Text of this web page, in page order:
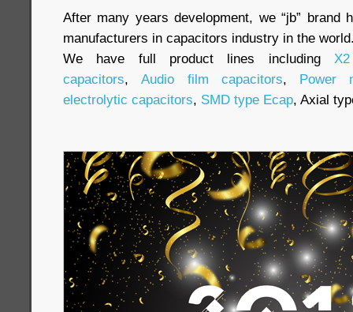
After many years development, we “jb” brand
manufacturers in capacitors industry in the
We have full product lines including
capacitors,Audio film capacitors, Power
electrolytic capacitors, SMD type Ecap, Axial